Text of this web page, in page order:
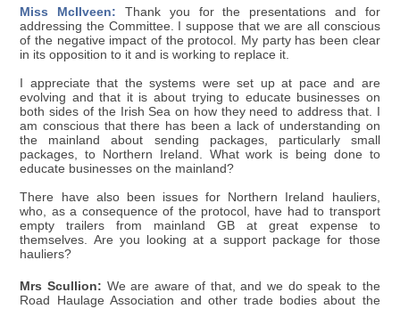
Miss McIlveen: Thank you for the presentations and for
addressing the Committee. I suppose that we are all conscious
of the negative impact of the protocol. My party has been clear
in its opposition to it and is working to replace it.
I appreciate that the systems were set up at pace and are
evolving and that it is about trying to educate businesses on
both sides of the Irish Sea on how they need to address that. I
am conscious that there has been a lack of understanding on
the mainland about sending packages, particularly small
packages, to Northern Ireland. What work is being done to
educate businesses on the mainland?
There have also been issues for Northern Ireland hauliers,
who, as a consequence of the protocol, have had to transport
empty trailers from mainland GB at great expense to
themselves. Are you looking at a support package for those
hauliers?
Mrs Scullion: We are aware of that, and we do speak to the
Road Haulage Association and other trade bodies about the